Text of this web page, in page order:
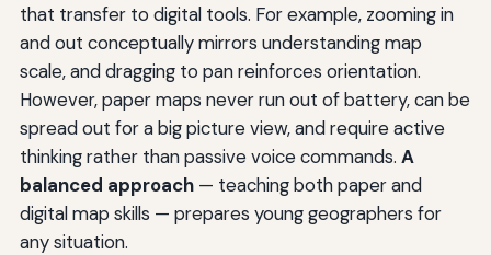
that transfer to digital tools. For example, zooming in
and out conceptually mirrors understanding map
scale, and dragging to pan reinforces orientation.
However, paper maps never run out of battery, can be
spread out for a big picture view, and require active
thinking rather than passive voice commands. A
balanced approach— teaching both paper and
digital map skills — prepares young geographers for
any situation.